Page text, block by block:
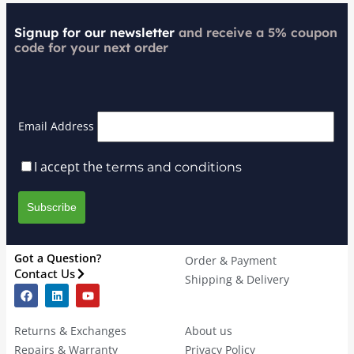
Signup for our newsletter and receive a 5% coupon
code for your next order
Email Address
I accept the terms and conditions
Got a Question?
Contact Us
Order & Payment
Shipping & Delivery
Returns & Exchanges
Repairs & Warranty
About us
Privacy Policy